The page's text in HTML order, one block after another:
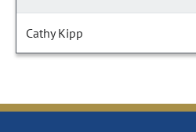
Cathy Kipp